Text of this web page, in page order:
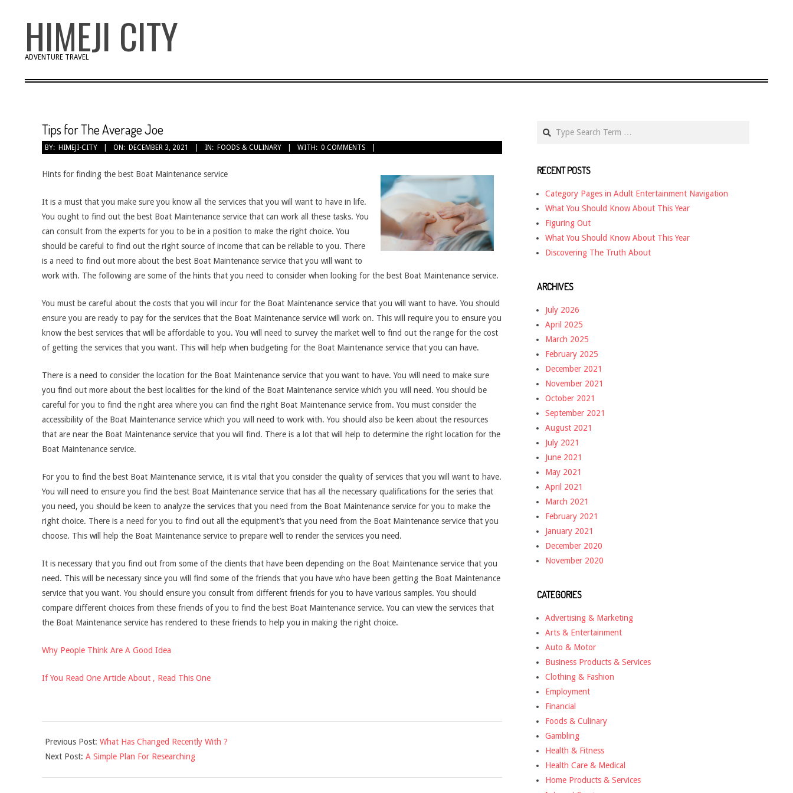
HIMEJI CITY
ADVENTURE TRAVEL
Tips for The Average Joe
BY: HIMEJI-CITY ON: DECEMBER 3, 2021 IN: FOODS & CULINARY WITH: 0 COMMENTS
Hints for finding the best Boat Maintenance service
It is a must that you make sure you know all the services that you will want to have in life.
You ought to find out the best Boat Maintenance service that can work all these tasks. You
can consult from the experts for you to be in a position to make the right choice. You
should be careful to find out the right source of income that can be reliable to you. There
is a need to find out more about the best Boat Maintenance service that you will want to
work with. The following are some of the hints that you need to consider when looking for the best Boat Maintenance service.
You must be careful about the costs that you will incur for the Boat Maintenance service that you will want to have. You should
ensure you are ready to pay for the services that the Boat Maintenance service will work on. This will require you to ensure you
know the best services that will be affordable to you. You will need to survey the market well to find out the range for the cost
of getting the services that you want. This will help when budgeting for the Boat Maintenance service that you can have.
There is a need to consider the location for the Boat Maintenance service that you want to have. You will need to make sure
you find out more about the best localities for the kind of the Boat Maintenance service which you will need. You should be
careful for you to find the right area where you can find the right Boat Maintenance service from. You must consider the
accessibility of the Boat Maintenance service which you will need to work with. You should also be keen about the resources
that are near the Boat Maintenance service that you will find. There is a lot that will help to determine the right location for the
Boat Maintenance service.
For you to find the best Boat Maintenance service, it is vital that you consider the quality of services that you will want to have.
You will need to ensure you find the best Boat Maintenance service that has all the necessary qualifications for the series that
you need, you should be keen to analyze the services that you need from the Boat Maintenance service for you to make the
right choice. There is a need for you to find out all the equipment’s that you need from the Boat Maintenance service that you
choose. This will help the Boat Maintenance service to prepare well to render the services you need.
It is necessary that you find out from some of the clients that have been depending on the Boat Maintenance service that you
need. This will be necessary since you will find some of the friends that you have who have been getting the Boat Maintenance
service that you want. You should ensure you consult from different friends for you to have various samples. You should
compare different choices from these friends of you to find the best Boat Maintenance service. You can view the services that
the Boat Maintenance service has rendered to these friends to help you in making the right choice.
Why People Think Are A Good Idea
If You Read One Article About , Read This One
12-
03
Previous Post: What Has Changed Recently With ?
Next Post: A Simple Plan For Researching
RECENT POSTS
Category Pages in Adult Entertainment Navigation
What You Should Know About This Year
Figuring Out
What You Should Know About This Year
Discovering The Truth About
ARCHIVES
July 2026
April 2025
March 2025
February 2025
December 2021
November 2021
October 2021
September 2021
August 2021
July 2021
June 2021
May 2021
April 2021
March 2021
February 2021
January 2021
December 2020
November 2020
CATEGORIES
Advertising & Marketing
Arts & Entertainment
Auto & Motor
Business Products & Services
Clothing & Fashion
Employment
Financial
Foods & Culinary
Gambling
Health & Fitness
Health Care & Medical
Home Products & Services